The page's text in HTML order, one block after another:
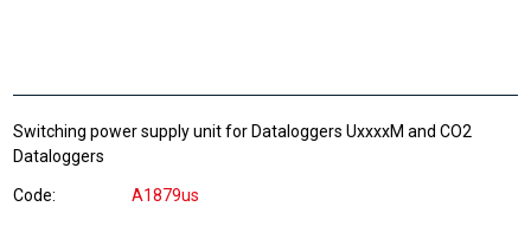
Switching power supply unit for Dataloggers UxxxxM and CO2
Dataloggers
Code A1879us